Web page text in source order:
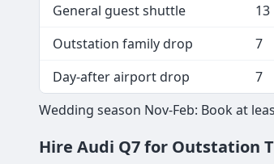
General guest shuttle
13
Outstation family drop
7
Day-after airport drop
7
Wedding season Nov-Feb: Book at
Hire Audi Q7 for Outstation